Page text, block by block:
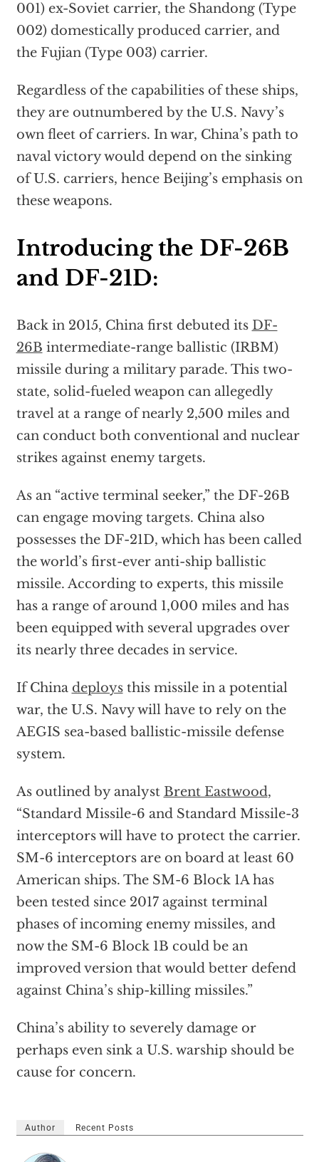
001) ex-Soviet carrier, the Shandong (Type
002) domestically produced carrier, and
the Fujian (Type 003) carrier.
Regardless of the capabilities of these ships,
they are outnumbered by the U.S. Navy’s
own fleet of carriers. In war, China’s path to
naval victory would depend on the sinking
of U.S. carriers, hence Beijing’s emphasis on
these weapons.
Introducing the DF-26B
and DF-21D:
Back in 2015, China first debuted its DF-
26B intermediate-range ballistic (IRBM)
missile during a military parade. This two-
state, solid-fueled weapon can allegedly
travel at a range of nearly 2,500 miles and
can conduct both conventional and nuclear
strikes against enemy targets.
As an “active terminal seeker,” the DF-26B
can engage moving targets. China also
possesses the DF-21D, which has been called
the world’s first-ever anti-ship ballistic
missile. According to experts, this missile
has a range of around 1,000 miles and has
been equipped with several upgrades over
its nearly three decades in service.
If China deploysthis missile in a potential
war, the U.S. Navy will have to rely on the
AEGIS sea-based ballistic-missile defense
system.
As outlined by analyst Brent Eastwood,
“Standard Missile-6 and Standard Missile-3
interceptors will have to protect the carrier.
SM-6 interceptors are on board at least 60
American ships. The SM-6 Block 1A has
been tested since 2017 against terminal
phases of incoming enemy missiles, and
now the SM-6 Block 1B could be an
improved version that would better defend
against China’s ship-killing missiles.”
China’s ability to severely damage or
perhaps even sink a U.S. warship should be
cause for concern.
Author Recent Posts